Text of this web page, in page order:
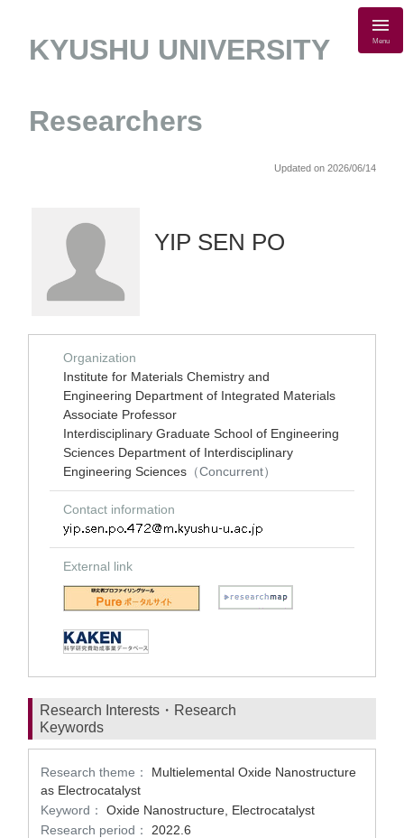
KYUSHU UNIVERSITY
Researchers
Menu
Updated on 2026/06/14
YIP SEN PO
Organization
Institute for Materials Chemistry and
Engineering Department of Integrated Materials
Associate Professor
Interdisciplinary Graduate School of Engineering
Sciences Department of Interdisciplinary
Engineering Sciences （Concurrent）
Contact information
External link
Research Interests・Research
Keywords
Research theme：
Multielemental Oxide Nanostructure
as Electrocatalyst
Keyword：
Oxide Nanostructure, Electrocatalyst
Research period：
2022.6